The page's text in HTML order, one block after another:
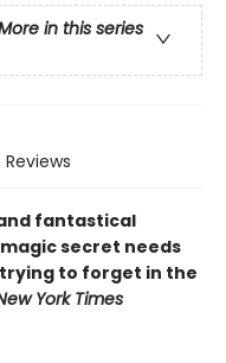
in this series
Reviews
fantastical
secret needs
to forget in the
York Times